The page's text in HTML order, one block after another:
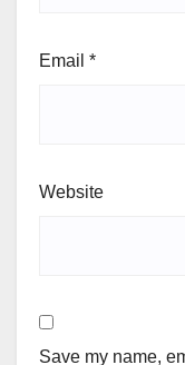
Email *
Website
Save my name,